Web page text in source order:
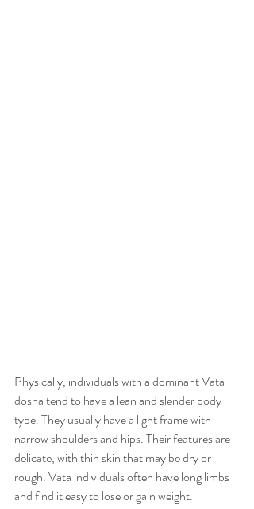
Physically, individuals with a dominant Vata
dosha tend to have a lean and slender body
type. They usually have a light frame with
narrow shoulders and hips. Their features are
delicate, with thin skin that may be dry or
rough. Vata individuals often have long limbs
and find it easy to lose or gain weight.